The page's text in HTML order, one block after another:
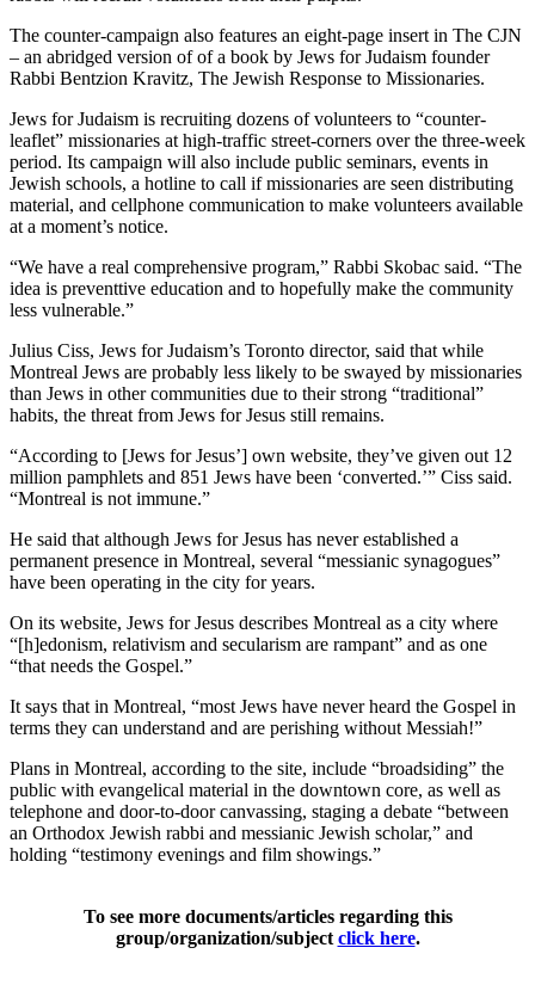
The counter-campaign also features an eight-page insert in The CJN
– an abridged version of of a book by Jews for Judaism founder
Rabbi Bentzion Kravitz, The Jewish Response to Missionaries.
Jews for Judaism is recruiting dozens of volunteers to “counter-
leaflet” missionaries at high-traffic street-corners over the three-week
period. Its campaign will also include public seminars, events in
Jewish schools, a hotline to call if missionaries are seen distributing
material, and cellphone communication to make volunteers available
at a moment’s notice.
“We have a real comprehensive program,” Rabbi Skobac said. “The
idea is preventtive education and to hopefully make the community
less vulnerable.”
Julius Ciss, Jews for Judaism’s Toronto director, said that while
Montreal Jews are probably less likely to be swayed by missionaries
than Jews in other communities due to their strong “traditional”
habits, the threat from Jews for Jesus still remains.
“According to [Jews for Jesus’] own website, they’ve given out 12
million pamphlets and 851 Jews have been ‘converted.’” Ciss said.
“Montreal is not immune.”
He said that although Jews for Jesus has never established a
permanent presence in Montreal, several “messianic synagogues”
have been operating in the city for years.
On its website, Jews for Jesus describes Montreal as a city where
“[h]edonism, relativism and secularism are rampant” and as one
“that needs the Gospel.”
It says that in Montreal, “most Jews have never heard the Gospel in
terms they can understand and are perishing without Messiah!”
Plans in Montreal, according to the site, include “broadsiding” the
public with evangelical material in the downtown core, as well as
telephone and door-to-door canvassing, staging a debate “between
an Orthodox Jewish rabbi and messianic Jewish scholar,” and
holding “testimony evenings and film showings.”
To see more documents/articles regarding this
group/organization/subject click here.